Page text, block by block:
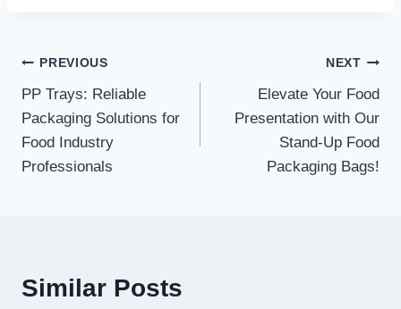
Post
navigation
PREVIOUS
PP Trays: Reliable
Packaging Solutions for
Food Industry
Professionals
NEXT
Elevate Your Food
Presentation with Our
Stand-Up Food
Packaging Bags!
Similar Posts